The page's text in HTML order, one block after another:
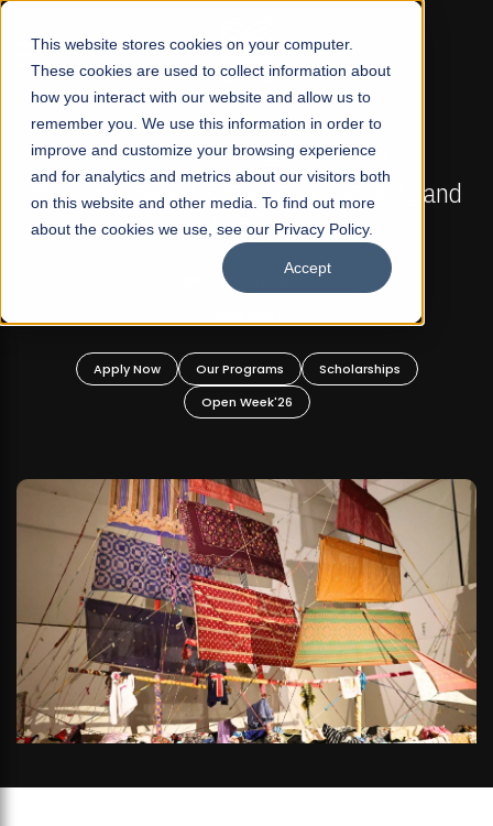
This website stores cookies on your computer.
These cookies are used to collect information about
how you interact with our website and allow us to
remember you. We use this information in order to
improve and customize your browsing experience
and for analytics and metrics about our visitors both
on this website and other media. To find out more
about the cookies we use, see our Privacy Policy.
Accept
☰
FALL 2026 REGULAR ADMISSIONS NOW OPEN
Mariam Dawood School of Visual Arts and
Design
BFA Visual Arts
Apply Now Our Programs
Scholarships
Open Week'26